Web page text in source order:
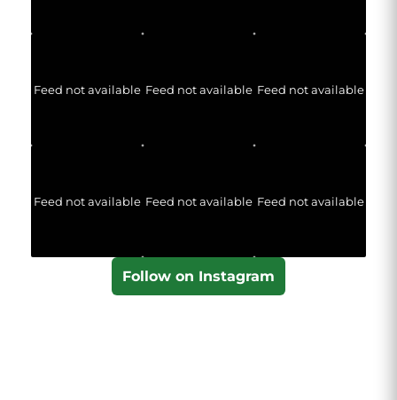
Feed not available Feed not available Feed not available
Feed not available Feed not available Feed not available
Follow on Instagram